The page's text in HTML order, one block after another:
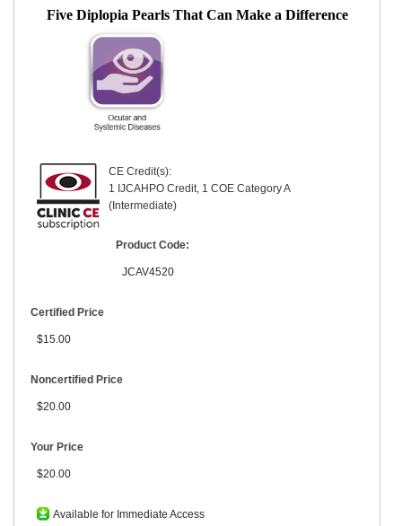
Five Diplopia Pearls That Can Make a Difference
CE Credit(s):
1 IJCAHPO Credit, 1 COE Category A
(Intermediate)
Product Code:
JCAV4520
Certified Price
$15.00
Noncertified Price
$20.00
Your Price
$20.00
Available for Immediate Access